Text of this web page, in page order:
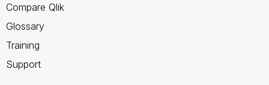
Compare Qlik
Glossary
Training
Support